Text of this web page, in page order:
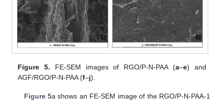
Figure 5. FE-SEM images of RGO/P-N-PAA (a–e) and
AGF/RGO/P-N-PAA (f–j).
Figure 5a shows an FE-SEM image of the RGO/P-N-PAA-1